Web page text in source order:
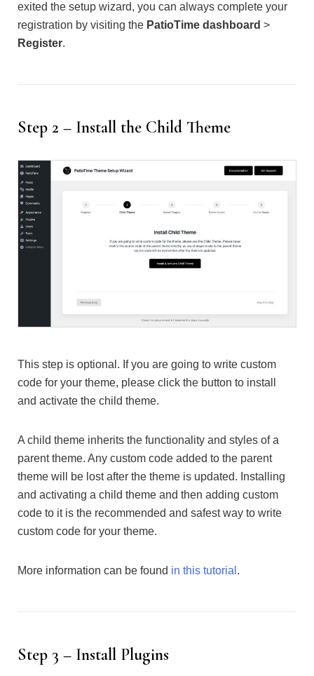
exited the setup wizard, you can always complete your
registration by visiting the PatioTime dashboard >
Register.
Step 2 – Install the Child Theme
This step is optional. If you are going to write custom
code for your theme, please click the button to install
and activate the child theme.
A child theme inherits the functionality and styles of a
parent theme. Any custom code added to the parent
theme will be lost after the theme is updated. Installing
and activating a child theme and then adding custom
code to it is the recommended and safest way to write
custom code for your theme.
More information can be found in this tutorial .
Step 3 – Install Plugins